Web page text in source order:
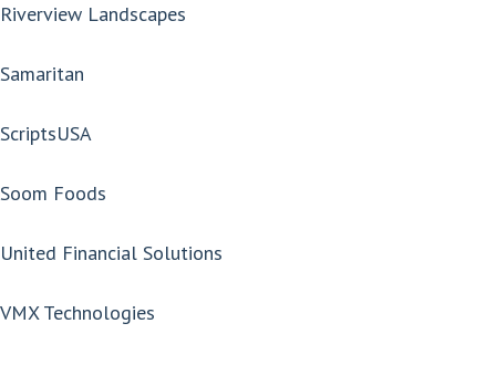
Riverview Landscapes
Samaritan
ScriptsUSA
Soom Foods
United Financial Solutions
VMX Technologies